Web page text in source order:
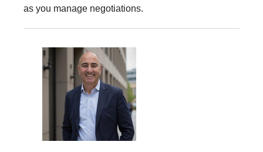
as you manage negotiations.